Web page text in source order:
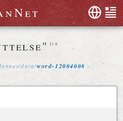
nNet
da
/data/word-12004008